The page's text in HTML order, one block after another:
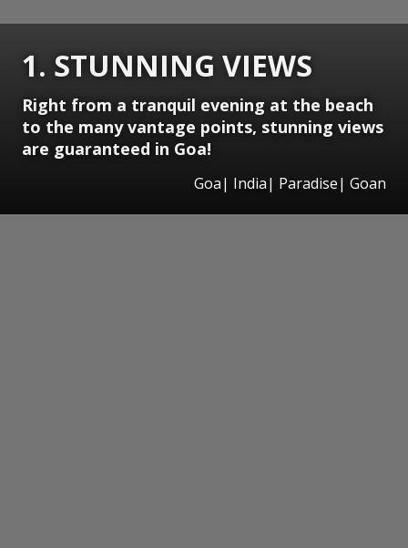
1. STUNNING VIEWS
Right from a tranquil evening at the beach
to the many vantage points, stunning views
are guaranteed in Goa!
Goa| India| Paradise| Goan